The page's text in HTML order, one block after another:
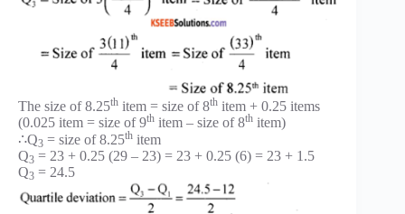
The size of 8.25th item = size of 8th item + 0.25 items
(0.025 item = size of 9th item – size of 8th item)
∴Q3 = size of 8.25th item
Q3 = 23 + 0.25 (29 – 23) = 23 + 0.25 (6) = 23 + 1.5
Q3 = 24.5